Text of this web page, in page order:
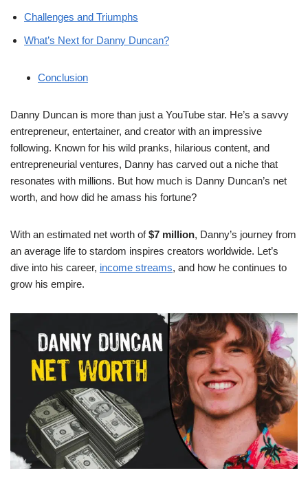
Challenges and Triumphs
What’s Next for Danny Duncan?
Conclusion
Danny Duncan is more than just a YouTube star. He’s a savvy
entrepreneur, entertainer, and creator with an impressive
following. Known for his wild pranks, hilarious content, and
entrepreneurial ventures, Danny has carved out a niche that
resonates with millions. But how much is Danny Duncan’s net
worth, and how did he amass his fortune?
With an estimated net worth of$7 million, Danny’s journey from
an average life to stardom inspires creators worldwide. Let’s
dive into his career, income streams, and how he continues to
grow his empire.